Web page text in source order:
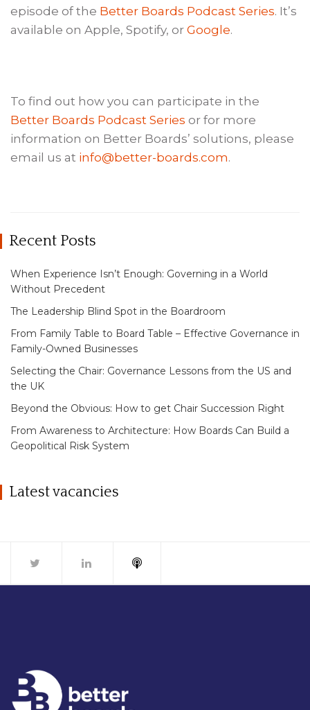
episode of the Better Boards Podcast Series. It’s
available on Apple, Spotify, orGoogle.
To find out how you can participate in the
Better Boards Podcast Series or for more
information on Better Boards’ solutions, please
email us at info@better-boards.com.
Recent Posts
When Experience Isn’t Enough: Governing in a World
Without Precedent
The Leadership Blind Spot in the Boardroom
From Family Table to Board Table – Effective Governance in
Family-Owned Businesses
Selecting the Chair: Governance Lessons from the US and
the UK
Beyond the Obvious: How to get Chair Succession Right
From Awareness to Architecture: How Boards Can Build a
Geopolitical Risk System
Latest vacancies